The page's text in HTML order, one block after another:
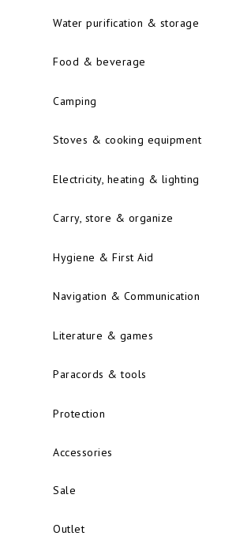
Water purification & storage
Food & beverage
Camping
Stoves & cooking equipment
Electricity, heating & lighting
Carry, store & organize
Hygiene & First Aid
Navigation & Communication
Literature & games
Paracords & tools
Protection
Accessories
Sale
Outlet